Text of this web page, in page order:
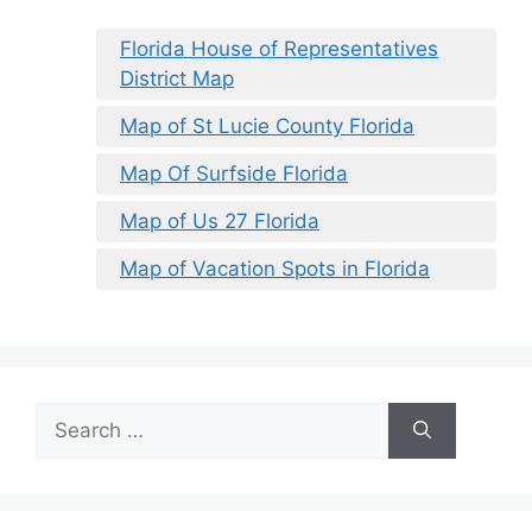
Florida House of Representatives
District Map
Map of St Lucie County Florida
Map Of Surfside Florida
Map of Us 27 Florida
Map of Vacation Spots in Florida
for: